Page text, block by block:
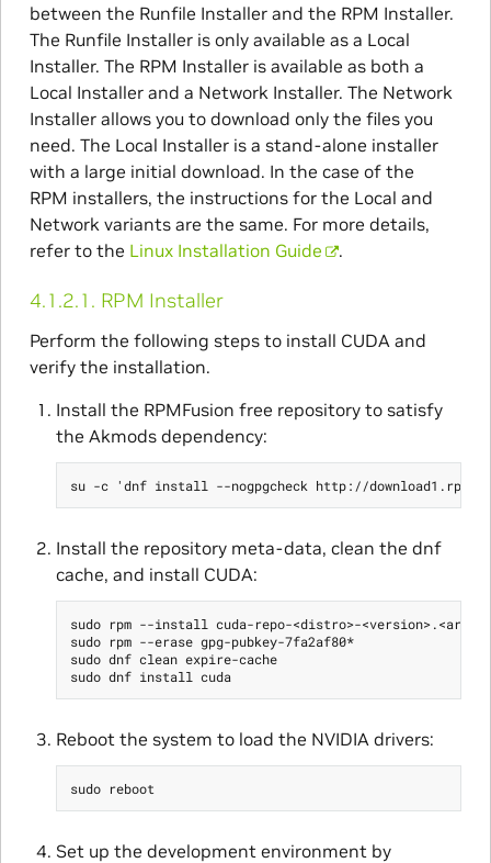
between the Runfile Installer and the RPM Installer.
The Runfile Installer is only available as a Local
Installer. The RPM Installer is available as both a
Local Installer and a Network Installer. The Network
Installer allows you to download only the files you
need. The Local Installer is a stand-alone installer
with a large initial download. In the case of the
RPM installers, the instructions for the Local and
Network variants are the same. For more details,
refer to the Linux Installation Guide .
4.1.2.1. RPM Installer
Perform the following steps to install CUDA and
verify the installation.
Install the RPMFusion free repository to satisfy
the Akmods dependency:
Install the repository meta-data, clean the dnf
cache, and install CUDA:
sudo rpm --install cuda-repo-<distro>-
sudo rpm --erase gpg-pubkey-7fa2af80*
sudo dnf clean expire-cache
Reboot the system to load the NVIDIA drivers:
Set up the development environment by